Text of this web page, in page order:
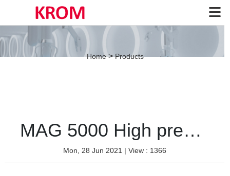
Home>Products
MAG 5000 High pressure type
Mon, 28 Jun 2021 | View : 1366